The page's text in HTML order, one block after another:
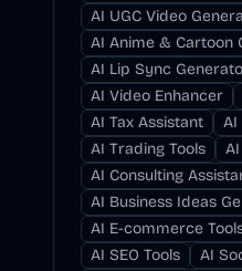
AI UGC Video
AI Anime & Cartoon
AI Lip Sync
AI Video Enhancer
AI Tax Assistant
AI
AI Trading Tools
AI Consulting
AI Business Ideas
AI E-commerce
AI SEO Tools
AI